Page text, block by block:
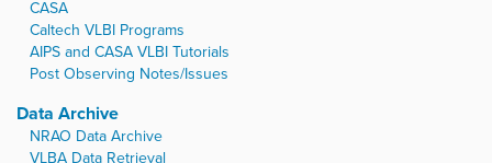
CASA
Caltech VLBI Programs
AIPS and CASA VLBI Tutorials
Post Observing Notes/Issues
Data Archive
NRAO Data Archive
VLBA Data Retrieval